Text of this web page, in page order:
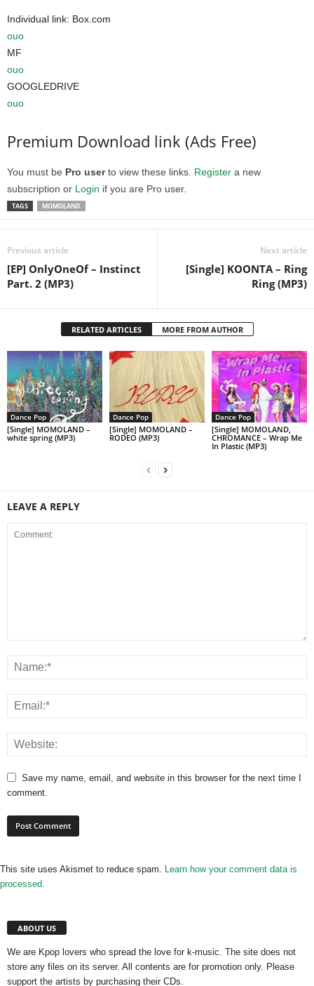
Individual link: Box.com
ouo
MF
ouo
GOOGLEDRIVE
ouo
Premium Download link (Ads Free)
You must be Pro userto view these links. Register a new
subscription or Login if you are Pro user.
TAGS MOMOLAND
Previous article
[EP] OnlyOneOf – Instinct
Part. 2 (MP3)
Next article
[Single] KOONTA – Ring
Ring (MP3)
RELATED ARTICLES MORE FROM AUTHOR
Dance Pop
[Single] MOMOLAND –
white spring (MP3)
Dance Pop
[Single] MOMOLAND –
RODEO (MP3)
Dance Pop
[Single] MOMOLAND,
CHROMANCE – Wrap Me
In Plastic (MP3)
LEAVE A REPLY
Save my name, email, and website in this browser for the next time I
comment.
This site uses Akismet to reduce spam. Learn how your comment data is
processed.
ABOUT US
We are Kpop lovers who spread the love for k-music. The site does not
store any files on its server. All contents are for promotion only. Please
support the artists by purchasing their CDs.